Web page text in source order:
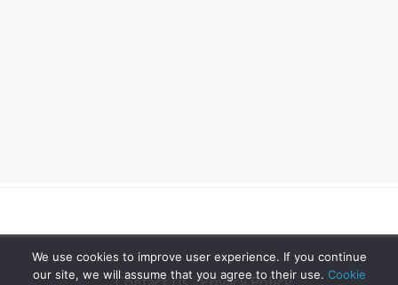
We use cookies to improve user experience. If you continue
our site, we will assume that you agree to their use. Cookie